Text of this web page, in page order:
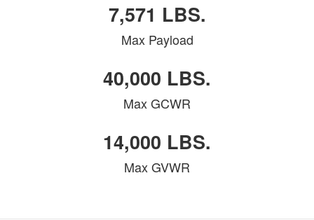
7,571 LBS.
Max Payload
40,000 LBS.
Max GCWR
14,000 LBS.
Max GVWR